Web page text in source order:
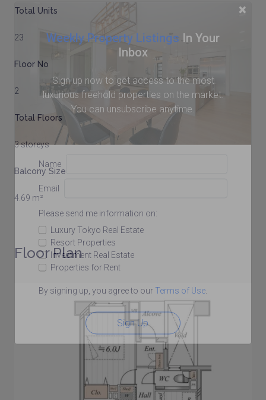
×
Weekly Property Listings In Your
Inbox
Sign up now to get access to the most
luxurious freehold properties on the market.
You can unsubscribe anytime.
Name
Email
Please send me information on:
Luxury Tokyo Real Estate
Resort Properties
Investment Real Estate
Properties for Rent
By signing up, you agree to our Terms of Use.
Sign Up
Total Units
23
Floor No
2
Total Floors
3 storeys
Balcony Size
4.69 m²
Floor Plan